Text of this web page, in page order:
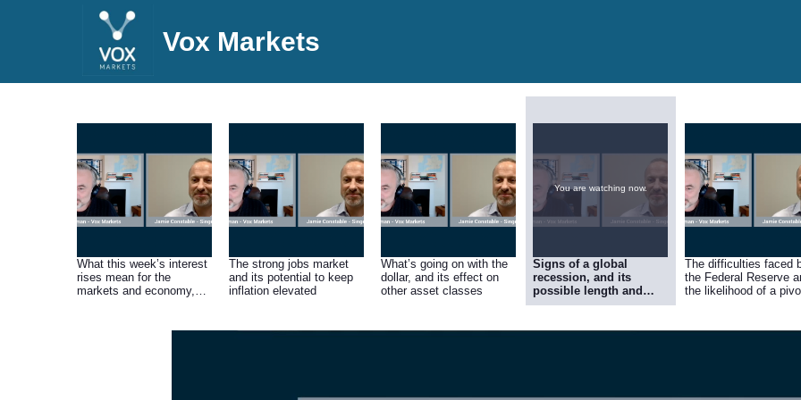
Vox Markets
What this week’s interest
rises mean for the
markets and economy,
The strong jobs market
and its potential to keep
inflation elevated
What’s going on with the
dollar, and its effect on
other asset classes
You are watching now.
Signs of a global
recession, and its
possible length and
depth
The difficulties faced
the Federal Reserve
the likelihood of a